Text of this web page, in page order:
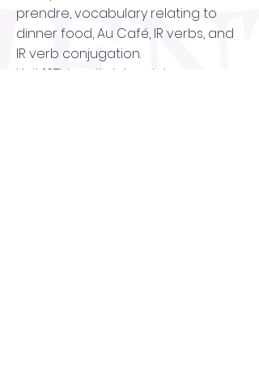
prendre, vocabulary relating to
dinner food, Au Café, IR verbs, and
IR verb conjugation.
Unit 12This unit delves into